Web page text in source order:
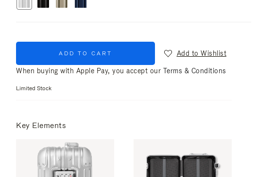
ADD TO CART
Add to Wishlist
When buying with Apple Pay, you accept our Terms & Conditions
Limited Stock
Key Elements